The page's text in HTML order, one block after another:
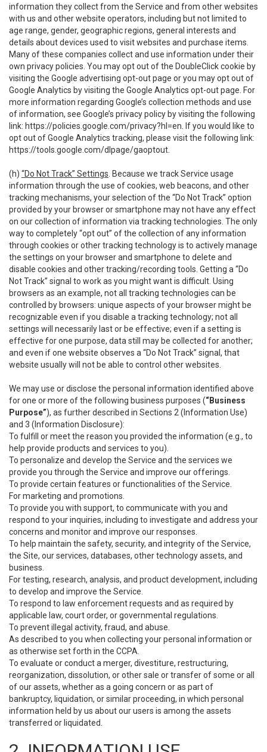
information they collect from the Service and from other websites
with us and other website operators, including but not limited to
age range, gender, geographic regions, general interests and
details about devices used to visit websites and purchase items.
Many of these companies collect and use information under their
own privacy policies. You may opt out of the DoubleClick cookie by
visiting the Google advertising opt-out page or you may opt out of
Google Analytics by visiting the Google Analytics opt-out page. For
more information regarding Google’s collection methods and use
of information, see Google’s privacy policy by visiting the following
link: https://policies.google.com/privacy?hl=en . If you would like to
opt out of Google Analytics tracking, please visit the following link:
https://tools.google.com/dlpage/gaoptout
(h) “Do Not Track” Settings . Because we track Service usage
information through the use of cookies, web beacons, and other
tracking mechanisms, your selection of the “Do Not Track” option
provided by your browser or smartphone may not have any effect
on our collection of information via tracking technologies. The only
way to completely “opt out” of the collection of any information
through cookies or other tracking technology is to actively manage
the settings on your browser and smartphone to delete and
disable cookies and other tracking/recording tools. Getting a “Do
Not Track” signal to work as you might want is difficult. Using
browsers as an example, not all tracking technologies can be
controlled by browsers: unique aspects of your browser might be
recognizable even if you disable a tracking technology; not all
settings will necessarily last or be effective; even if a setting is
effective for one purpose, data still may be collected for another;
and even if one website observes a “Do Not Track” signal, that
website usually will not be able to control other websites.
We may use or disclose the personal information identified above
for one or more of the following business purposes (“Business
Purpose”), as further described in Sections 2 (Information Use)
and 3 (Information Disclosure):
To fulfill or meet the reason you provided the information (e.g., to
help provide products and services to you).
To personalize and develop the Service and the services we
provide you through the Service and improve our offerings.
To provide certain features or functionalities of the Service.
For marketing and promotions.
To provide you with support, to communicate with you and
respond to your inquiries, including to investigate and address your
concerns and monitor and improve our responses.
To help maintain the safety, security, and integrity of the Service,
the Site, our services, databases, other technology assets, and
business.
For testing, research, analysis, and product development, including
to develop and improve the Service.
To respond to law enforcement requests and as required by
applicable law, court order, or governmental regulations.
To prevent illegal activity, fraud, and abuse.
As described to you when collecting your personal information or
as otherwise set forth in the CCPA.
To evaluate or conduct a merger, divestiture, restructuring,
reorganization, dissolution, or other sale or transfer of some or all
of our assets, whether as a going concern or as part of
bankruptcy, liquidation, or similar proceeding, in which personal
information held by us about our users is among the assets
transferred or liquidated.